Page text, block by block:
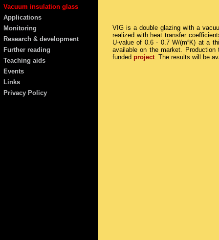
Vacuum insulation glass
Applications
Monitoring
Research & development
Further reading
Teaching aids
Events
Links
Privacy Policy
VIG is a double glazing with a
realized with heat transfer
U-value of 0.6 - 0.7 W/(m²K) at a
available on the market.
funded project. The results will be